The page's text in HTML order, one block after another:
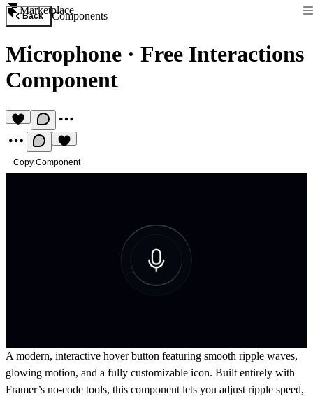
Marketplace
Back Components
Microphone · Free Interactions
Component
Copy Component
A modern, interactive hover button featuring smooth ripple waves,
glowing motion, and a fully customizable icon. Built entirely with
Framer’s no-code tools, this component lets you adjust ripple speed,